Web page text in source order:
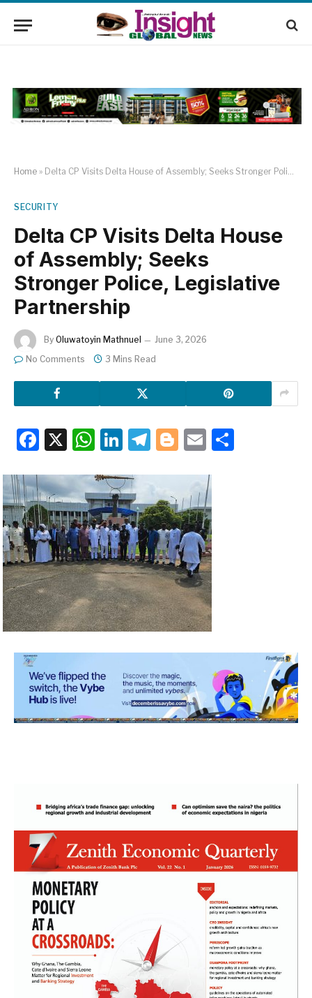
Home » Delta CP Visits Delta House of Assembly; Seeks Stronger Police, Legislative Partnership
SECURITY
Delta CP Visits Delta House
of Assembly; Seeks
Stronger Police, Legislative
Partnership
By Oluwatoyin Mathnuel
June 3, 2026
No Comments
3 Mins Read
Facebook
X WhatsApp
LinkedIn
Telegram
Blogger
Email